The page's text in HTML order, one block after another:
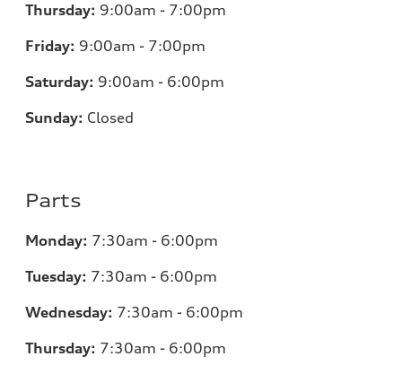
Thursday: 9:00am - 7:00pm
Friday: 9:00am - 7:00pm
Saturday: 9:00am - 6:00pm
Sunday: Closed
Parts
Monday: 7:30am - 6:00pm
Tuesday: 7:30am - 6:00pm
Wednesday: 7:30am - 6:00pm
Thursday: 7:30am - 6:00pm